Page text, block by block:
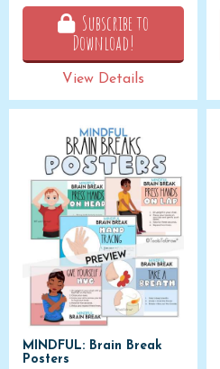
Subscribe to
Download!
View Details
MINDFUL: Brain Break
Posters